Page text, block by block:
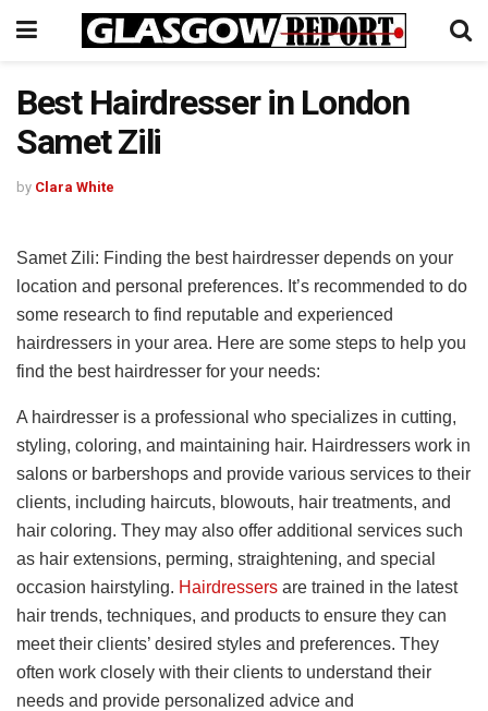
Best Hairdresser in London
Samet Zili
by Clara White
Samet Zili: Finding the best hairdresser depends on your
location and personal preferences. It’s recommended to do
some research to find reputable and experienced
hairdressers in your area. Here are some steps to help you
find the best hairdresser for your needs:
A hairdresser is a professional who specializes in cutting,
styling, coloring, and maintaining hair. Hairdressers work in
salons or barbershops and provide various services to their
clients, including haircuts, blowouts, hair treatments, and
hair coloring. They may also offer additional services such
as hair extensions, perming, straightening, and special
occasion hairstyling. Hairdressers are trained in the latest
hair trends, techniques, and products to ensure they can
meet their clients’ desired styles and preferences. They
often work closely with their clients to understand their
needs and provide personalized advice and